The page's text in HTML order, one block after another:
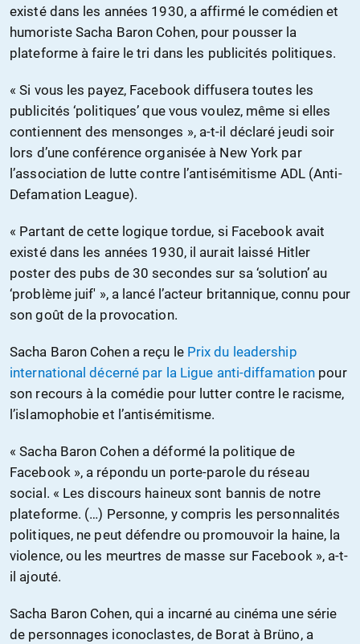
existé dans les années 1930, a affirmé le comédien et
humoriste Sacha Baron Cohen, pour pousser la
plateforme à faire le tri dans les publicités politiques.
« Si vous les payez, Facebook diffusera toutes les
publicités ‘politiques’ que vous voulez, même si elles
contiennent des mensonges », a-t-il déclaré jeudi soir
lors d’une conférence organisée à New York par
l’association de lutte contre l’antisémitisme ADL (Anti-
Defamation League).
« Partant de cette logique tordue, si Facebook avait
existé dans les années 1930, il aurait laissé Hitler
poster des pubs de 30 secondes sur sa ‘solution’ au
‘problème juif' », a lancé l’acteur britannique, connu pour
son goût de la provocation.
Sacha Baron Cohen a reçu le Prix du leadership
international décerné par la Ligue anti-diffamation pour
son recours à la comédie pour lutter contre le racisme,
l’islamophobie et l’antisémitisme.
« Sacha Baron Cohen a déformé la politique de
Facebook », a répondu un porte-parole du réseau
social. « Les discours haineux sont bannis de notre
plateforme. (…) Personne, y compris les personnalités
politiques, ne peut défendre ou promouvoir la haine, la
violence, ou les meurtres de masse sur Facebook », a-t-
il ajouté.
Sacha Baron Cohen, qui a incarné au cinéma une série
de personnages iconoclastes, de Borat à Brüno, a